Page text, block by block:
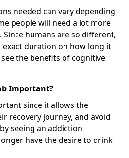
needed can vary depending
people will need a lot more
humans are so different,
duration on how long it
the benefits of cognitive
Important?
since it allows the
recovery journey, and avoid
seeing an addiction
have the desire to drink